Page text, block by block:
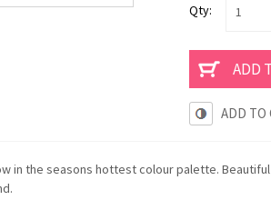
Qty: 1
ADD TO
in the seasons hottest colour palette.